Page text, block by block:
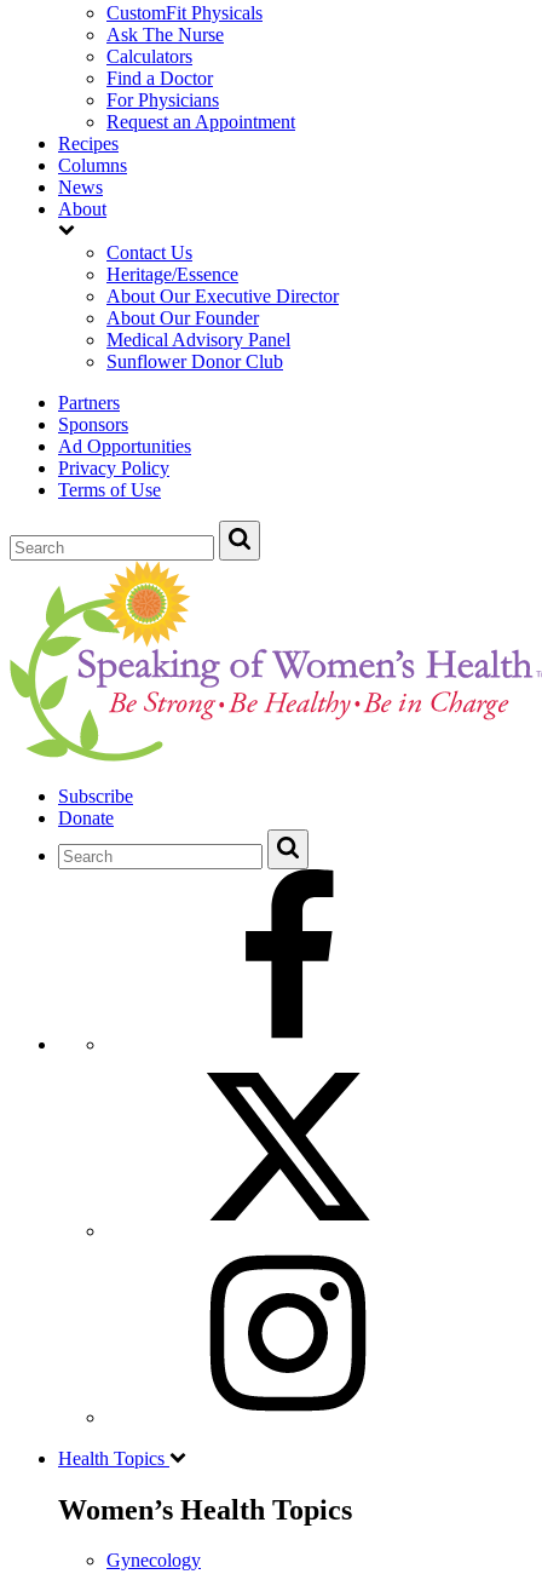
CustomFit Physicals
Ask The Nurse
Calculators
Find a Doctor
For Physicians
Request an Appointment
Recipes
Columns
News
About
Contact Us
Heritage/Essence
About Our Executive Director
About Our Founder
Medical Advisory Panel
Sunflower Donor Club
Partners
Sponsors
Ad Opportunities
Privacy Policy
Terms of Use
Subscribe
Donate
Health Topics
Women’s Health Topics
Gynecology